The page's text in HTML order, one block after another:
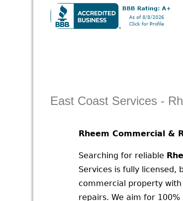
East Coast Services -
Rheem Commercial &
Searching for reliable
Services is fully licensed,
commercial property
repairs. We aim for